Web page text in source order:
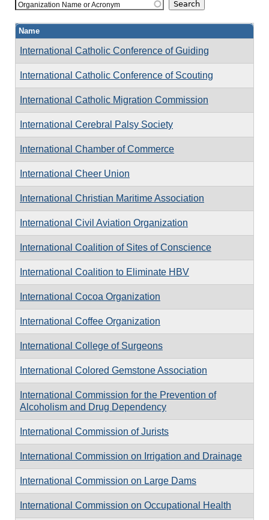
Organization Name or Acronym
Name
International Catholic Conference of Guiding
International Catholic Conference of Scouting
International Catholic Migration Commission
International Cerebral Palsy Society
International Chamber of Commerce
International Cheer Union
International Christian Maritime Association
International Civil Aviation Organization
International Coalition of Sites of Conscience
International Coalition to Eliminate HBV
International Cocoa Organization
International Coffee Organization
International College of Surgeons
International Colored Gemstone Association
International Commission for the Prevention of
Alcoholism and Drug Dependency
International Commission of Jurists
International Commission on Irrigation and Drainage
International Commission on Large Dams
International Commission on Occupational Health